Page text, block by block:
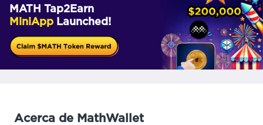
MATH Tap2Earn
MiniApp Launched!
Acerca de MathWallet